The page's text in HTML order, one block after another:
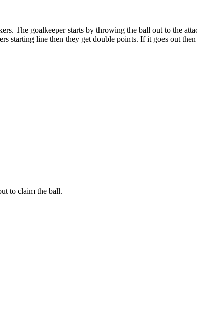
The goalkeeper starts by throwing the ball out to the
starting line then they get double points. If it goes out then
to claim the ball.